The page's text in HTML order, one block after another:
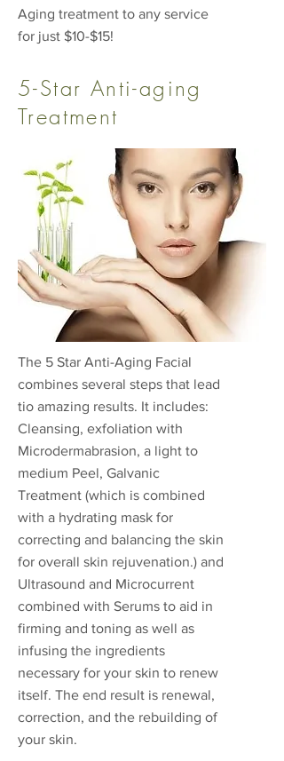
Aging treatment to any service
for just $10-$15!
5-Star Anti-aging
Treatment
The 5 Star Anti-Aging Facial
combines several steps that lead
tio amazing results. It includes:
Cleansing, exfoliation with
Microdermabrasion, a light to
medium Peel, Galvanic
Treatment (which is combined
with a hydrating mask for
correcting and balancing the skin
for overall skin rejuvenation.) and
Ultrasound and Microcurrent
combined with Serums to aid in
firming and toning as well as
infusing the ingredients
necessary for your skin to renew
itself. The end result is renewal,
correction, and the rebuilding of
your skin.